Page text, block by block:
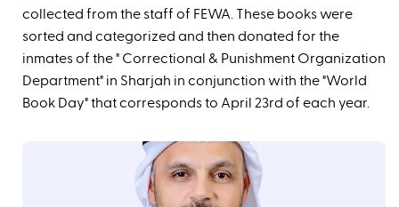
collected from the staff of FEWA. These books were
sorted and categorized and then donated for the
inmates of the " Correctional & Punishment Organization
Department" in Sharjah in conjunction with the "World
Book Day" that corresponds to April 23rd of each year.